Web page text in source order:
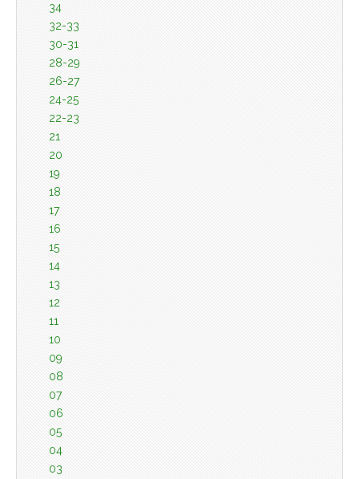
34
32-33
30-31
28-29
26-27
24-25
22-23
21
20
19
18
17
16
15
14
13
12
11
10
09
08
07
06
05
04
03